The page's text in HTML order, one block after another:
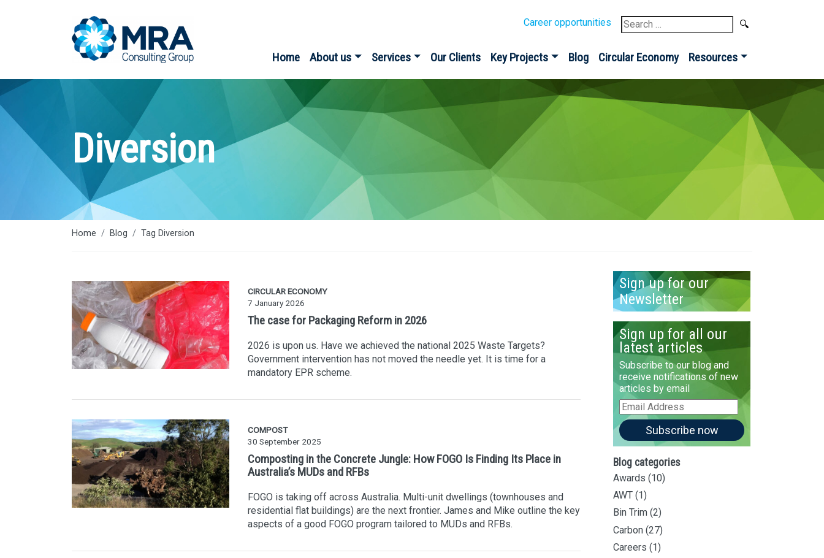
Career opportunities
Search
for:
Home About us Services Our Clients Key Projects Blog Circular Economy Resources
Diversion
Home Blog Tag Diversion
CIRCULAR ECONOMY
7 January 2026
The case for Packaging Reform in 2026
2026 is upon us. Have we achieved the national 2025 Waste Targets?
Government intervention has not moved the needle yet. It is time for a
mandatory EPR scheme.
COMPOST
30 September 2025
Composting in the Concrete Jungle: How FOGO Is Finding Its Place in
Australia’s MUDs and RFBs
FOGO is taking off across Australia. Multi-unit dwellings (townhouses and
residential flat buildings) are the next frontier. James and Mike outline the key
aspects of a good FOGO program tailored to MUDs and RFBs.
Sign up for our
Newsletter
Sign up for all our
latest articles
Subscribe to our blog and
receive notifications of new
articles by email
Email
Address
Subscribe now
Blog categories
Awards (10)
AWT (1)
Bin Trim (2)
Carbon (27)
Careers (1)